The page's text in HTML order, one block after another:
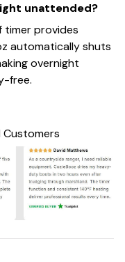
unattended?
provides
automatically shuts
overnight
free.